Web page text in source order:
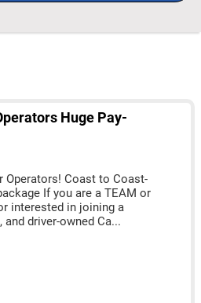
Huge Pay-
Operators! Coast to Coast-
If you are a TEAM or
interested in joining a
driver-owned Ca...